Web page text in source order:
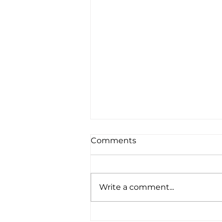
Comments
Write a comment...